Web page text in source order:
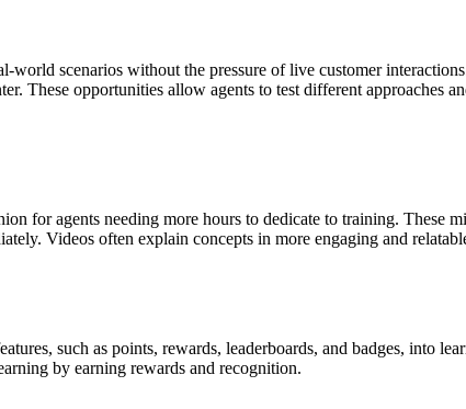
world scenarios without the pressure of live customer
These opportunities allow agents to test different approaches
for agents needing more hours to dedicate to training.
Videos often explain concepts in more engaging and
such as points, rewards, leaderboards, and badges, into
by earning rewards and recognition.